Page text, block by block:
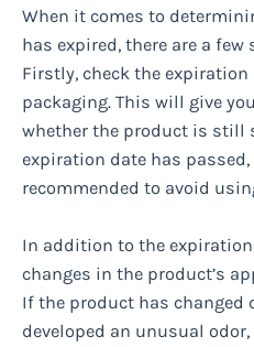
When it comes to
has expired, there are a
Firstly, check the
packaging. This will give
whether the product is still
expiration date has passed,
recommended to avoid
In addition to the
changes in the product’s
If the product has changed
developed an unusual